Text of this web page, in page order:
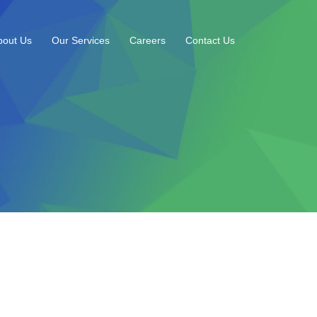
Us Our Services Careers Contact Us